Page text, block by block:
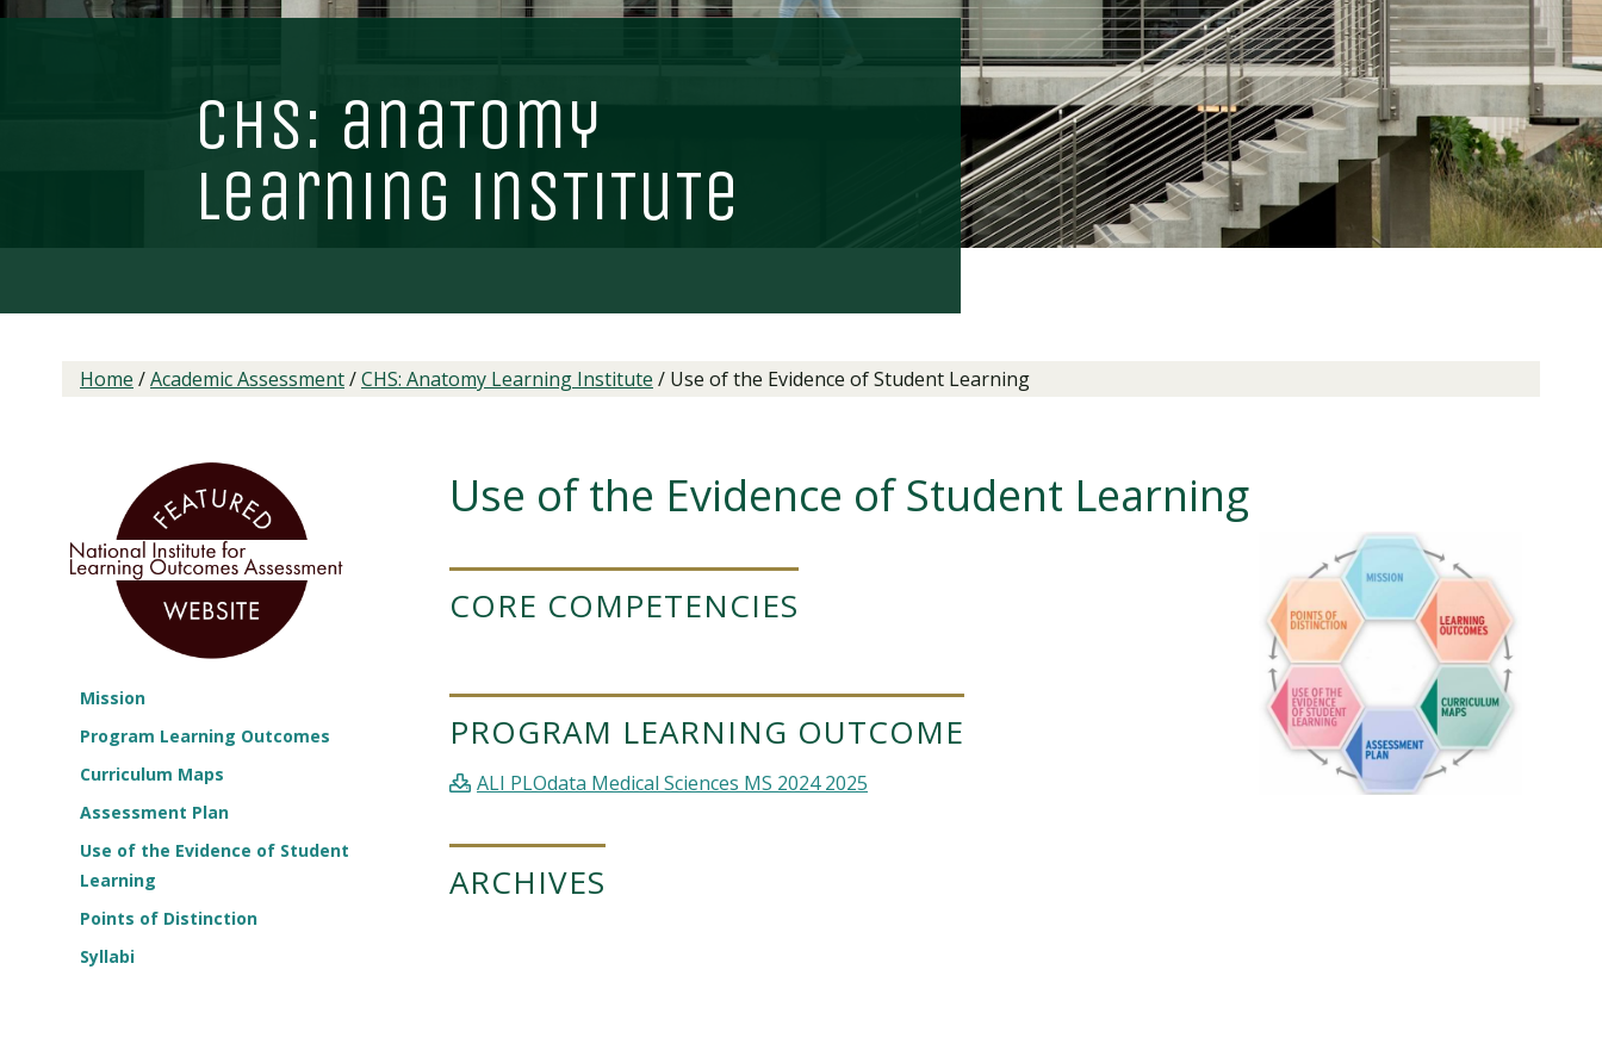
chs: anaTomy
learning insTiTuTe
Home /Academic Assessment/CHS: Anatomy Learning Institute / Use of the Evidence of Student Learning
Use of the Evidence of Student Learning
CORE COMPETENCIES
PROGRAM LEARNING OUTCOME
ALI PLOdata Medical Sciences MS 2024 2025
ARCHIVES
Mission
Program Learning Outcomes
Curriculum Maps
Assessment Plan
Use of the Evidence of Student
Learning
Points of Distinction
Syllabi